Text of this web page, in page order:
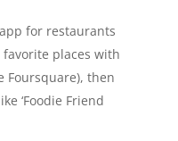
for restaurants
places with
Foursquare), then
‘Foodie Friend